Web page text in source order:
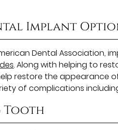
Implant
Dental Association,
. Along with helping to
restore the appearance
of complications
Tooth